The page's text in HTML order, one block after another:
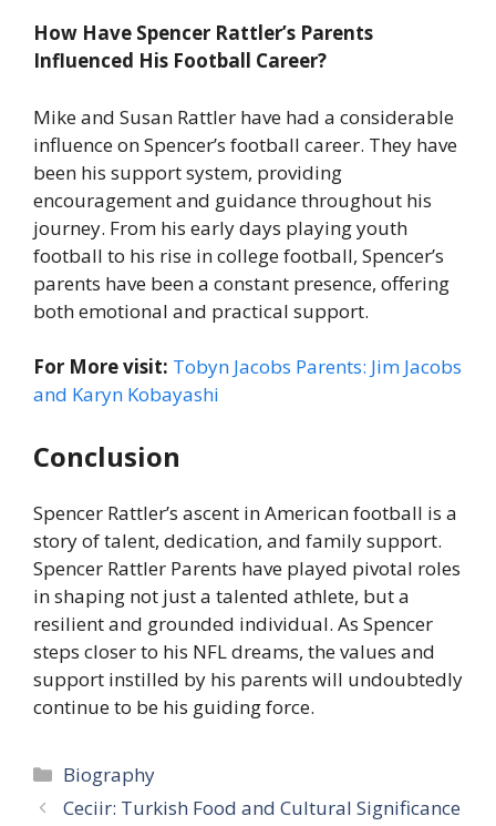
How Have Spencer Rattler’s Parents
Influenced His Football Career?
Mike and Susan Rattler have had a considerable
influence on Spencer’s football career. They have
been his support system, providing
encouragement and guidance throughout his
journey. From his early days playing youth
football to his rise in college football, Spencer’s
parents have been a constant presence, offering
both emotional and practical support.
For More visit: Tobyn Jacobs Parents: Jim Jacobs
and Karyn Kobayashi
Conclusion
Spencer Rattler’s ascent in American football is a
story of talent, dedication, and family support.
Spencer Rattler Parents have played pivotal roles
in shaping not just a talented athlete, but a
resilient and grounded individual. As Spencer
steps closer to his NFL dreams, the values and
support instilled by his parents will undoubtedly
continue to be his guiding force.
Categories
Biography
Ceciir: Turkish Food and Cultural Significance